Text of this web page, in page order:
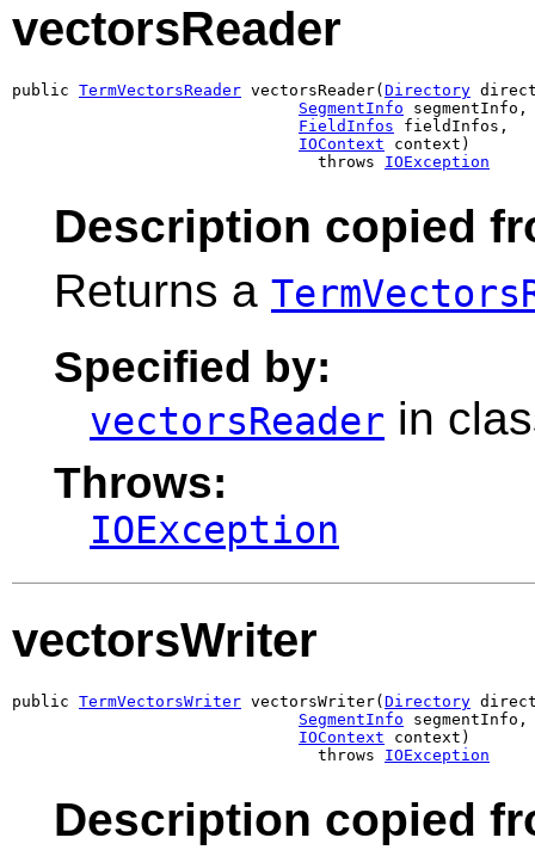
vectorsReader
public TermVectorsReader vectorsReader( Directory
SegmentInfo segmentInfo,
FieldInfos fieldInfos,
IOContext context)
                                throws
IOException
Description copied
Returns a
Specified by:
vectorsReader in
Throws:
IOException
vectorsWriter
public TermVectorsWriter vectorsWriter( Directory
SegmentInfo segmentInfo,
IOContext context)
                                throws
IOException
Description copied